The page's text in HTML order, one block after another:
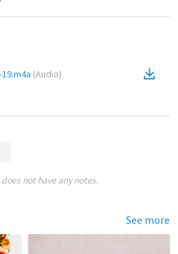
(Audio)
not have any notes.
See more